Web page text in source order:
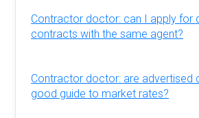
Contractor doctor: can I apply for
contracts with the same agent?
Contractor doctor: are advertised
good guide to market rates?